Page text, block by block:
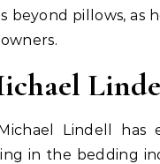
beyond pillows, as
Lindell
in the bedding